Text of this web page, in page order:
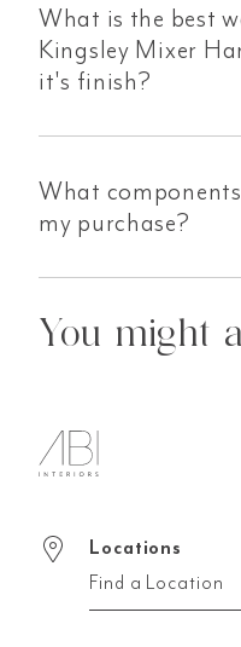
What is the best
Kingsley Mixer
it's finish?
What
my purchase?
You might
Locations
Find a Location